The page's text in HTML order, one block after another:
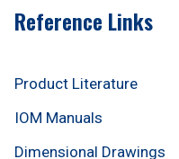
Reference Links
Product Literature
IOM Manuals
Dimensional Drawings